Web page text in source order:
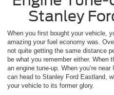
Stanley
When you first bought your vehicle,
amazing your fuel economy was.
not quite getting the same distance
be what you remember either. When
an engine tune-up. When you’re near
can head to Stanley Ford Eastland,
your vehicle to its former glory.